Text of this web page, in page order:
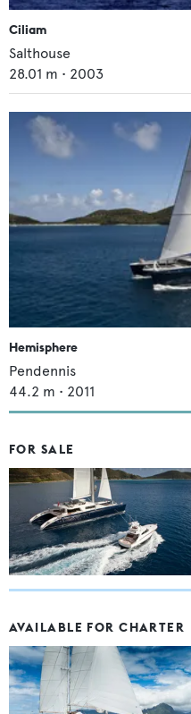
Ciliam
Salthouse
28.01 m • 2003
Hemisphere
Pendennis
44.2 m • 2011
FOR SALE
AVAILABLE FOR CHARTER